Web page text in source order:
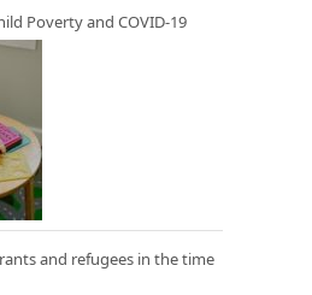
Poverty and COVID-19
and refugees in the time